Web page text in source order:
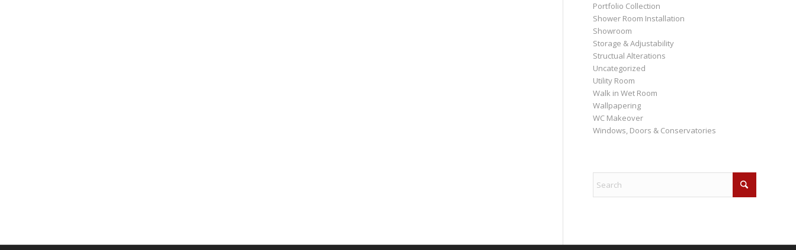
Portfolio Collection
Shower Room Installation
Showroom
Storage & Adjustability
Structual Alterations
Uncategorized
Utility Room
Walk in Wet Room
Wallpapering
WC Makeover
Windows, Doors & Conservatories